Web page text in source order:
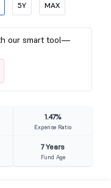
5Y MAX
our smart tool—
1.47%
Expense Ratio
7 Years
Fund Age